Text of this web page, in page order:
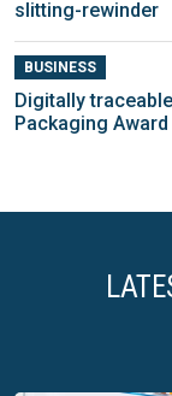
slitting-rewinder
BUSINESS
Digitally
Packaging Award